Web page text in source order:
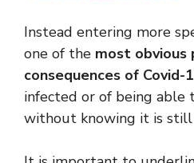
Instead entering more
one of the most obvious
consequences of Covid-
infected or of being able
without knowing it is still